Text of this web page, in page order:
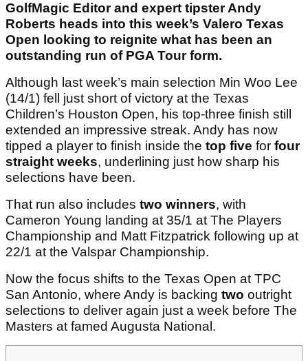
GolfMagic Editor and expert tipster Andy
Roberts heads into this week’s Valero Texas
Open looking to reignite what has been an
outstanding run of PGA Tour form.
Although last week’s main selection Min Woo Lee
(14/1) fell just short of victory at the Texas
Children’s Houston Open, his top-three finish still
extended an impressive streak. Andy has now
tipped a player to finish inside the top five for four
straight weeks, underlining just how sharp his
selections have been.
That run also includes two winners, with
Cameron Young landing at 35/1 at The Players
Championship and Matt Fitzpatrick following up at
22/1 at the Valspar Championship.
Now the focus shifts to the Texas Open at TPC
San Antonio, where Andy is backing two outright
selections to deliver again just a week before The
Masters at famed Augusta National.